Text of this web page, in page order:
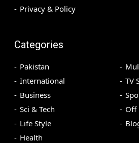
Privacy & Policy
Categories
Pakistan
International
Business
Sci & Tech
Life Style
Health
TV
Off